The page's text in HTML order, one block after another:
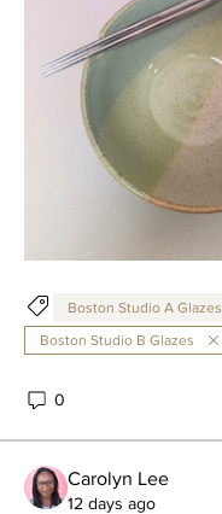
Boston Studio A Glazes
Boston Studio B Glazes
0
Carolyn Lee
12 days ago